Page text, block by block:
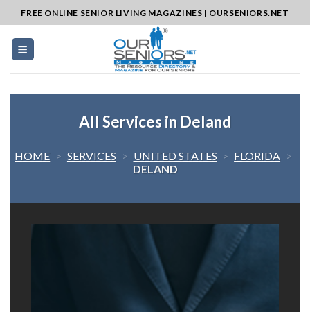
to
content
FREE ONLINE SENIOR LIVING MAGAZINES | OURSENIORS.NET
All Services in Deland
HOME > SERVICES > UNITED STATES > FLORIDA >
DELAND